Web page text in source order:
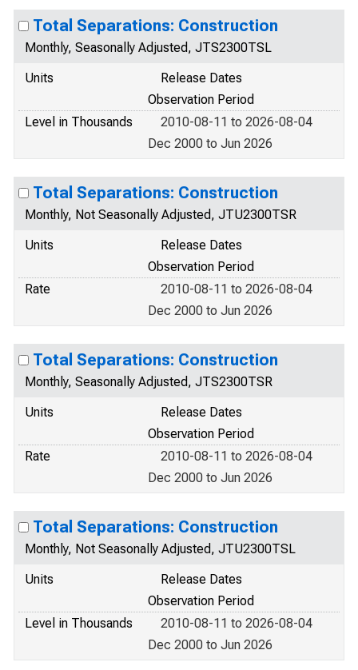
Total Separations: Construction
Monthly, Seasonally Adjusted, JTS2300TSL
Units
Release Dates
Observation Period
Level in Thousands
2010-08-11 to 2026-08-04
Dec 2000 to Jun 2026
Total Separations: Construction
Monthly, Not Seasonally Adjusted, JTU2300TSR
Units
Release Dates
Observation Period
Rate
2010-08-11 to 2026-08-04
Dec 2000 to Jun 2026
Total Separations: Construction
Monthly, Seasonally Adjusted, JTS2300TSR
Units
Release Dates
Observation Period
Rate
2010-08-11 to 2026-08-04
Dec 2000 to Jun 2026
Total Separations: Construction
Monthly, Not Seasonally Adjusted, JTU2300TSL
Units
Release Dates
Observation Period
Level in Thousands
2010-08-11 to 2026-08-04
Dec 2000 to Jun 2026